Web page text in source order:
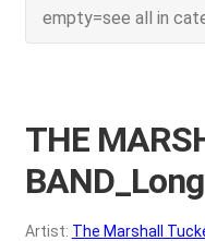
Contact Us
My account
REGISTER
THE
Artist: The Marshall